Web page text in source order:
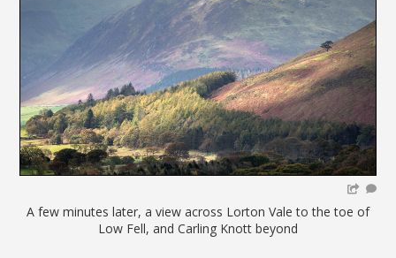
A few minutes later, a view across Lorton Vale to the toe of
Low Fell, and Carling Knott beyond